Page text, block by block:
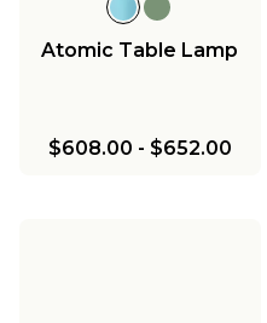
Atomic Table Lamp
$608.00 - $652.00